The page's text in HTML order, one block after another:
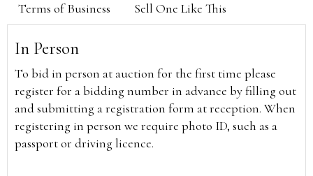
Terms of Business Sell One Like This
In Person
To bid in person at auction for the first time please
register for a bidding number in advance by filling out
and submitting a registration form at reception. When
registering in person we require photo ID, such as a
passport or driving licence.